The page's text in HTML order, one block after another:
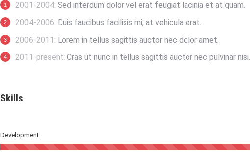
2001-2004: Sed interdum dolor vel erat feugiat lacinia et at quam.
2004-2006: Duis faucibus facilisis mi, at vehicula erat.
2006-2011: Lorem in tellus sagittis auctor nec dolor amet.
2011-present: Cras ut nunc in tellus sagittis auctor nec pulvinar nisi.
Skills
Development